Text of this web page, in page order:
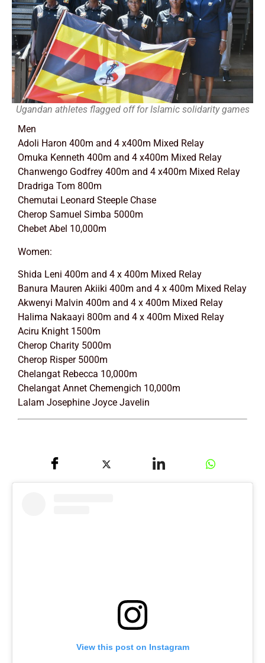
Ugandan athletes flagged off for Islamic solidarity games
Men
Adoli Haron 400m and 4 x400m Mixed Relay
Omuka Kenneth 400m and 4 x400m Mixed Relay
Chanwengo Godfrey 400m and 4 x400m Mixed Relay
Dradriga Tom 800m
Chemutai Leonard Steeple Chase
Cherop Samuel Simba 5000m
Chebet Abel 10,000m
Women:
Shida Leni 400m and 4 x 400m Mixed Relay
Banura Mauren Akiiki 400m and 4 x 400m Mixed Relay
Akwenyi Malvin 400m and 4 x 400m Mixed Relay
Halima Nakaayi 800m and 4 x 400m Mixed Relay
Aciru Knight 1500m
Cherop Charity 5000m
Cherop Risper 5000m
Chelangat Rebecca 10,000m
Chelangat Annet Chemengich 10,000m
Lalam Josephine Joyce Javelin
View this post on Instagram